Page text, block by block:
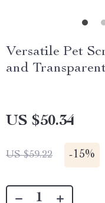
Versatile Pet
and
US $50.34
US $59.22 -15%